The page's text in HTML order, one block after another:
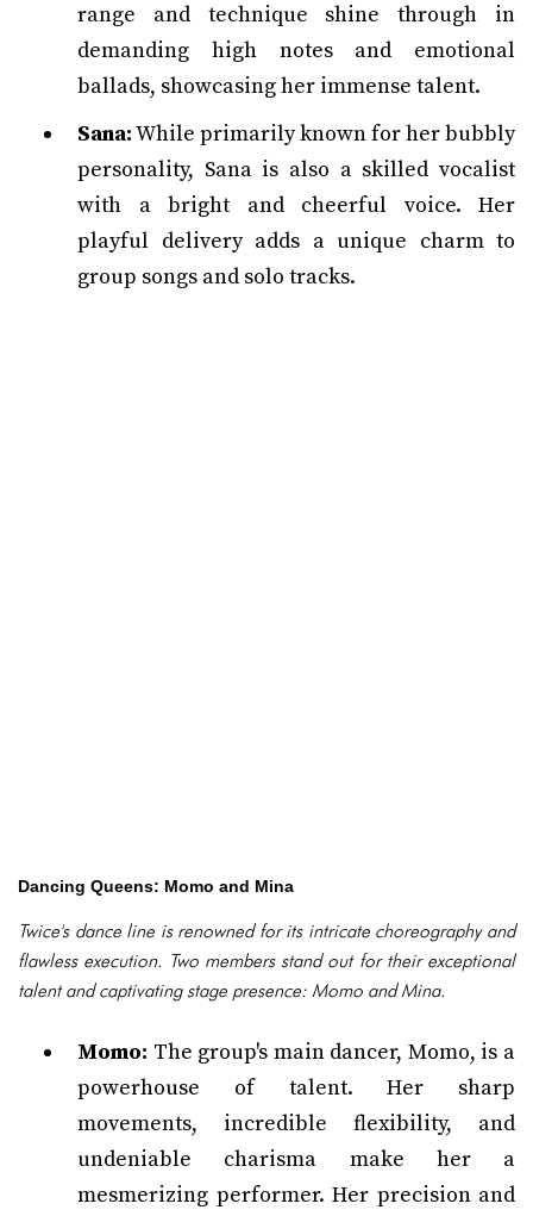
range and technique shine through in
demanding high notes and emotional
ballads, showcasing her immense talent.
Sana:While primarily known for her bubbly
personality, Sana is also a skilled vocalist
with a bright and cheerful voice. Her
playful delivery adds a unique charm to
group songs and solo tracks.
Dancing Queens: Momo and Mina
Twice's dance line is renowned for its intricate choreography and
flawless execution. Two members stand out for their exceptional
talent and captivating stage presence: Momo and Mina.
Momo: The group's main dancer, Momo, is a
powerhouse of talent. Her sharp
movements, incredible flexibility, and
undeniable charisma make her a
mesmerizing performer. Her precision and